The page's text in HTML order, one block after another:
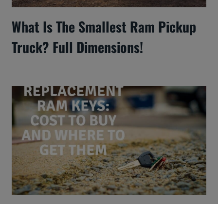
What Is The Smallest Ram Pickup
Truck? Full Dimensions!